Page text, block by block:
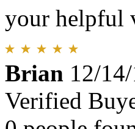
your helpful
Brian 12/
Verified